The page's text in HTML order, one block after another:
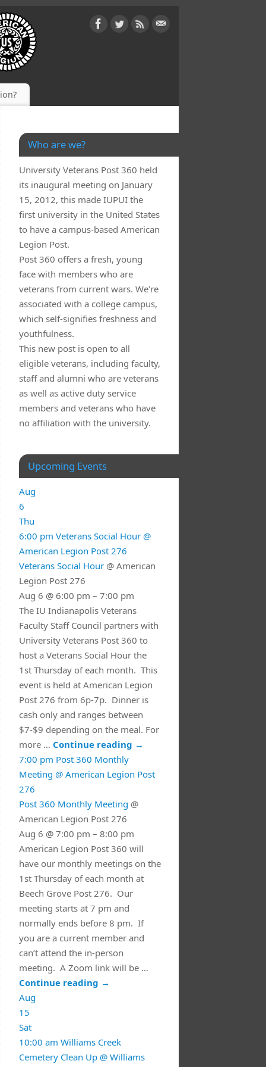
Who are we?
University Veterans Post 360 held
its inaugural meeting on January
15, 2012, this made IUPUI the
first university in the United States
to have a campus-based American
Legion Post.
Post 360 offers a fresh, young
face with members who are
veterans from current wars. We're
associated with a college campus,
which self-signifies freshness and
youthfulness.
This new post is open to all
eligible veterans, including faculty,
staff and alumni who are veterans
as well as active duty service
members and veterans who have
no affiliation with the university.
Upcoming Events
Aug
6
Thu
6:00 pm Veterans Social Hour @
American Legion Post 276
Veterans Social Hour @ American
Legion Post 276
Aug 6 @ 6:00 pm – 7:00 pm
The IU Indianapolis Veterans
Faculty Staff Council partners with
University Veterans Post 360 to
host a Veterans Social Hour the
1st Thursday of each month. This
event is held at American Legion
Post 276 from 6p-7p. Dinner is
cash only and ranges between
$7-$9 depending on the meal. For
more … Continue reading →
7:00 pm Post 360 Monthly
Meeting @ American Legion Post
276
Post 360 Monthly Meeting @
American Legion Post 276
Aug 6 @ 7:00 pm – 8:00 pm
American Legion Post 360 will
have our monthly meetings on the
1st Thursday of each month at
Beech Grove Post 276. Our
meeting starts at 7 pm and
normally ends before 8 pm. If
you are a current member and
can’t attend the in-person
meeting. A Zoom link will be …
Continue reading →
Aug
15
Sat
10:00 am Williams Creek
Cemetery Clean Up @ Williams